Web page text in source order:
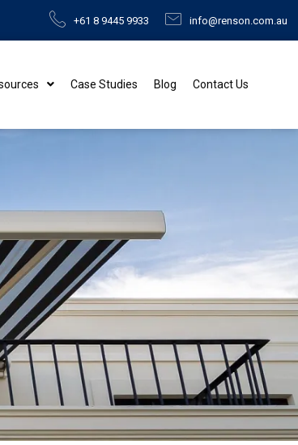
+61 8 9445 9933 info@renson.com.au
Case Studies Blog Contact Us